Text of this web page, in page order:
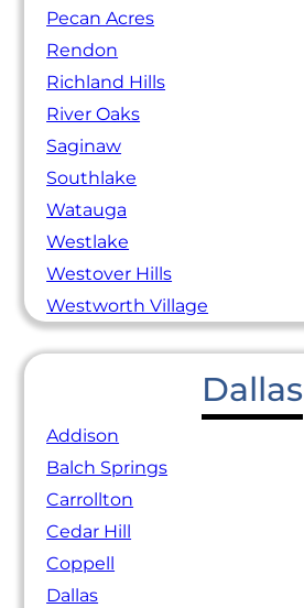
Pecan Acres
Rendon
Richland Hills
River Oaks
Saginaw
Southlake
Watauga
Westlake
Westover Hills
Westworth Village
Dallas
Addison
Balch Springs
Carrollton
Cedar Hill
Coppell
Dallas